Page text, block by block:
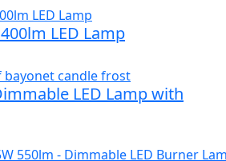
LED Lamp
LED Lamp with